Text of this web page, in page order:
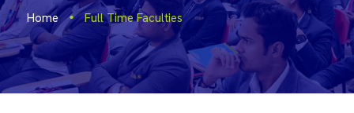
Home Full Time Faculties